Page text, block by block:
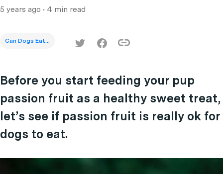
5 years ago • 4 min read
Can Dogs Eat...
Before you start feeding your pup
passion fruit as a healthy sweet treat,
let’s see if passion fruit is really ok for
dogs to eat.